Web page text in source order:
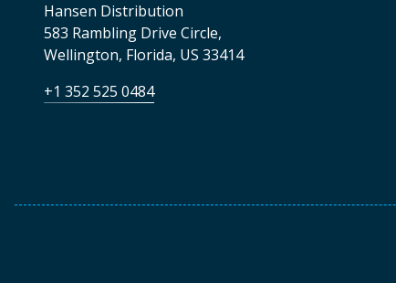
Hansen Distribution
583 Rambling Drive Circle,
Wellington, Florida, US 33414
+1 352 525 0484